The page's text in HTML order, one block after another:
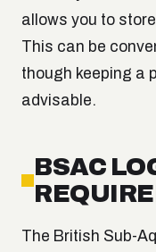
allows you to
This can be
though keeping a
advisable.
BSAC
The British Sub-